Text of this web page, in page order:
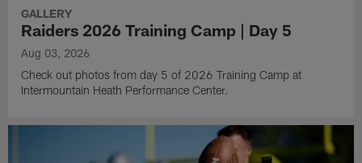
GALLERY
Raiders 2026 Training Camp | Day 5
Aug 03, 2026
Check out photos from day 5 of 2026 Training Camp at
Intermountain Heath Performance Center.